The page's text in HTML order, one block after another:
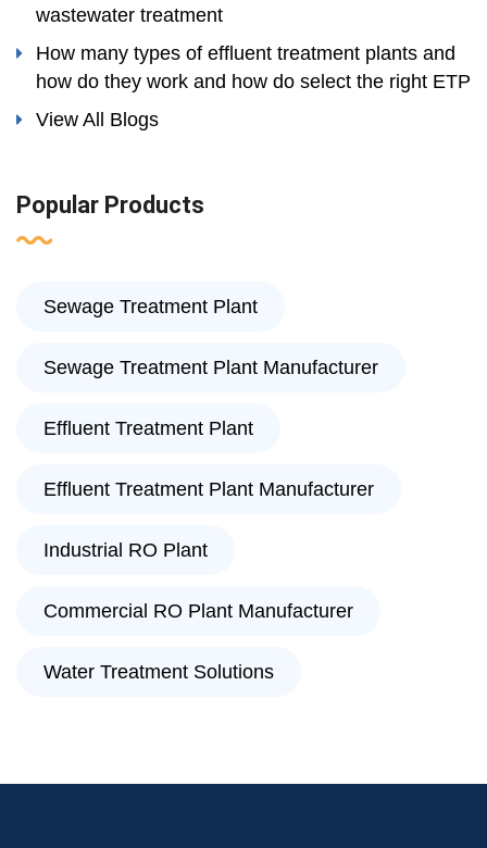
wastewater treatment
How many types of effluent treatment plants and
how do they work and how do select the right ETP
View All Blogs
Popular Products
Sewage Treatment Plant
Sewage Treatment Plant Manufacturer
Effluent Treatment Plant
Effluent Treatment Plant Manufacturer
Industrial RO Plant
Commercial RO Plant Manufacturer
Water Treatment Solutions